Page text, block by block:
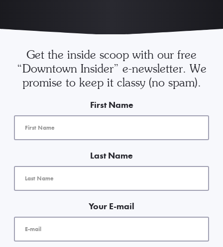
Get the inside scoop with our free
“Downtown Insider” e-newsletter. We
promise to keep it classy (no spam).
First Name
Last Name
Your E-mail